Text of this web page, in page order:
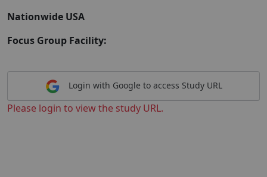
Nationwide USA
Focus Group Facility:
Login with Google to access Study URL
Please login to view the study URL.